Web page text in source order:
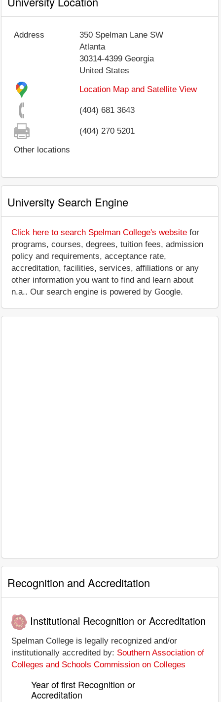
Address
350 Spelman Lane SW
Atlanta
30314-4399 Georgia
United States
Location Map and Satellite View
(404) 681 3643
(404) 270 5201
Other locations
University Search Engine
Click here to search Spelman College's website for
programs, courses, degrees, tuition fees, admission
policy and requirements, acceptance rate,
accreditation, facilities, services, affiliations or any
other information you want to find and learn about
n.a.. Our search engine is powered by Google.
Recognition and Accreditation
Institutional Recognition or Accreditation
Spelman College is legally recognized and/or
institutionally accredited by: Southern Association of
Colleges and Schools Commission on Colleges
Year of first Recognition or
Accreditation